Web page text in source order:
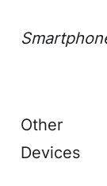
Other
Devices